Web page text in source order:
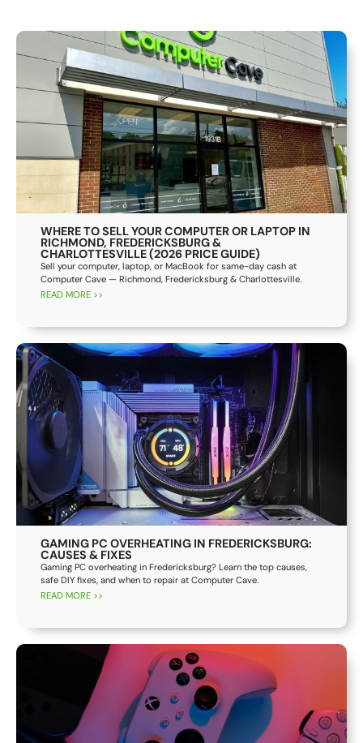
WHERE TO SELL YOUR COMPUTER OR LAPTOP IN
RICHMOND, FREDERICKSBURG &
CHARLOTTESVILLE (2026 PRICE GUIDE)
Sell your computer, laptop, or MacBook for same-day cash at
Computer Cave — Richmond, Fredericksburg & Charlottesville.
READ MORE >>
GAMING PC OVERHEATING IN FREDERICKSBURG:
CAUSES & FIXES
Gaming PC overheating in Fredericksburg? Learn the top causes,
safe DIY fixes, and when to repair at Computer Cave.
READ MORE >>